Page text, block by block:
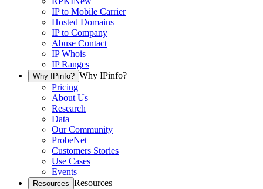
IP to Mobile Carrier
Hosted Domains
IP to Company
Abuse Contact
IP Whois
IP Ranges
Why IPinfo? Why IPinfo?
Pricing
About Us
Research
Data
Our Community
ProbeNet
Customers Stories
Use Cases
Events
Resources Resources